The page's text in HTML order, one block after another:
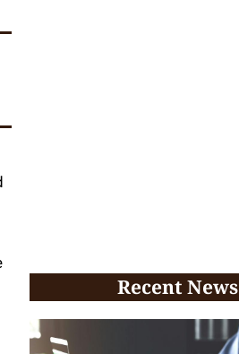
Recent News